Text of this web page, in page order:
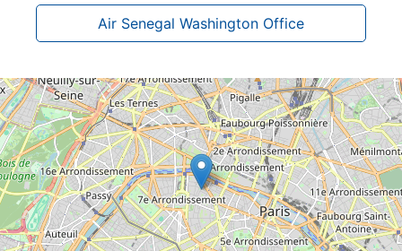
Air Senegal Washington Office